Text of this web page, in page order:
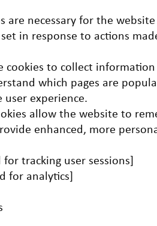
are necessary for the
in response to actions
cookies to collect
which pages are
experience.
allow the website to
enhanced, more
tracking user sessions]
for analytics]